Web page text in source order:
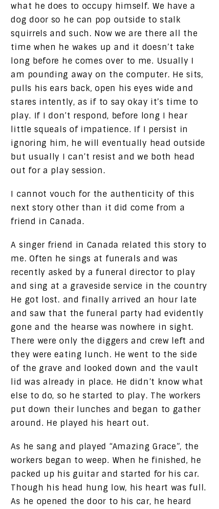
what he does to occupy himself. We have a
dog door so he can pop outside to stalk
squirrels and such. Now we are there all the
time when he wakes up and it doesn’t take
long before he comes over to me. Usually I
am pounding away on the computer. He sits,
pulls his ears back, open his eyes wide and
stares intently, as if to say okay it’s time to
play. If I don’t respond, before long I hear
little squeals of impatience. If I persist in
ignoring him, he will eventually head outside
but usually I can’t resist and we both head
out for a play session.
I cannot vouch for the authenticity of this
next story other than it did come from a
friend in Canada.
A singer friend in Canada related this story to
me. Often he sings at funerals and was
recently asked by a funeral director to play
and sing at a graveside service in the country
He got lost. and finally arrived an hour late
and saw that the funeral party had evidently
gone and the hearse was nowhere in sight.
There were only the diggers and crew left and
they were eating lunch. He went to the side
of the grave and looked down and the vault
lid was already in place. He didn’t know what
else to do, so he started to play. The workers
put down their lunches and began to gather
around. He played his heart out.
As he sang and played “Amazing Grace”, the
workers began to weep. When he finished, he
packed up his guitar and started for his car.
Though his head hung low, his heart was full.
As he opened the door to his car, he heard